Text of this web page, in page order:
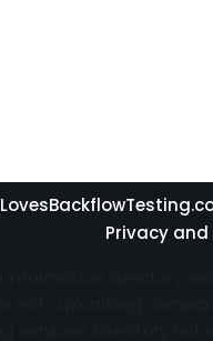
Privacy and